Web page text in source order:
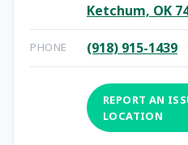
Ketchum, OK
PHONE (918) 915-1439
REPORT AN
LOCATION